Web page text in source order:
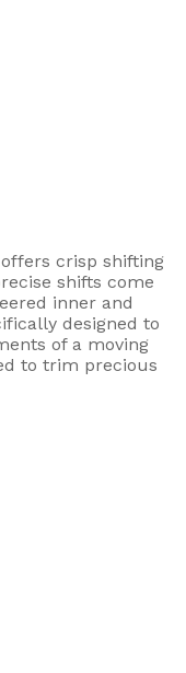
crisp shifting
shifts come
inner and
designed to
of a moving
to trim precious